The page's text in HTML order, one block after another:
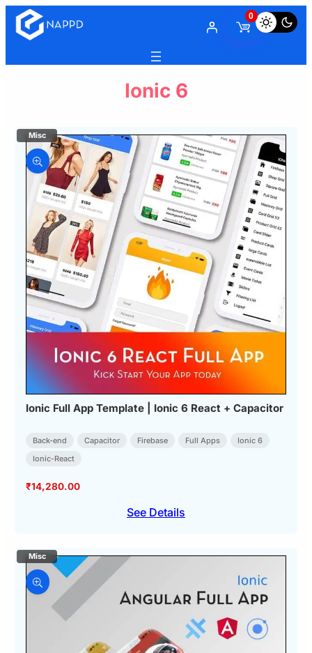
0
Ionic 6
Ionic Full App Template | Ionic 6 React + Capacitor
Back-end Capacitor Firebase Full Apps
Ionic 6
Ionic-React
₹14,280.00
See Details